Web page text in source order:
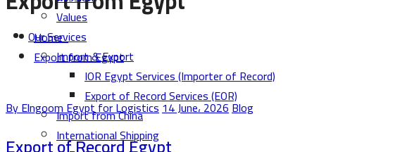
Values
Our Services
Import & Export
IOR Egypt Services (Importer of Record)
Export of Record Services (EOR)
Import from China
International Shipping
Home
Export from Egypt
By Elngoom Egypt for Logistics14 June، 2026Blog